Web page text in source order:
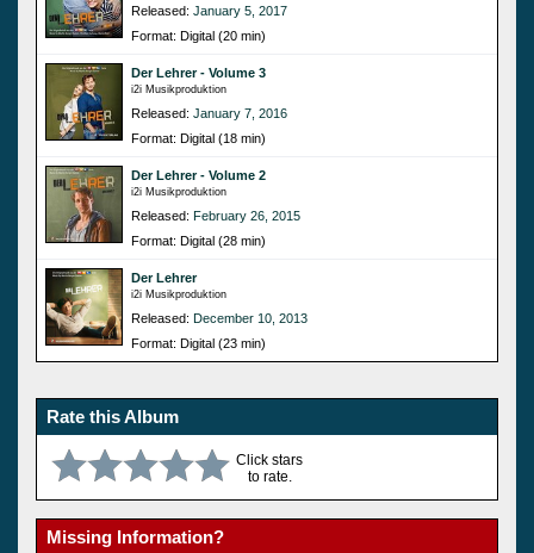
Released: January 5, 2017
Format: Digital (20 min)
Der Lehrer - Volume 3
i2i Musikproduktion
Released: January 7, 2016
Format: Digital (18 min)
Der Lehrer - Volume 2
i2i Musikproduktion
Released: February 26, 2015
Format: Digital (28 min)
Der Lehrer
i2i Musikproduktion
Released: December 10, 2013
Format: Digital (23 min)
Rate this Album
Click stars
to rate.
Missing Information?